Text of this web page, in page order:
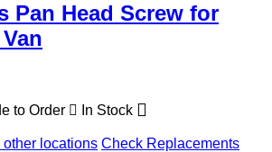
Pan Head Screw for
to Order In Stock
locations Check Replacements